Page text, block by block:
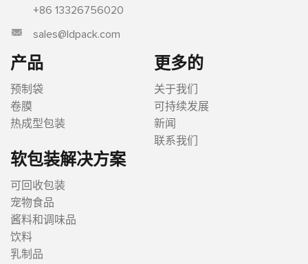
+86 13326756020
sales@ldpack.com
产品
预制袋
卷膜
热成型包装
软包装解决方案
可回收包装
宠物食品
酱料和调味品
饮料
乳制品
更多的
关于我们
可持续发展
新闻
联系我们